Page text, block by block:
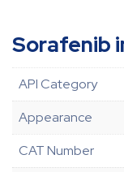
Sorafenib
API Category
Appearance
CAT Number